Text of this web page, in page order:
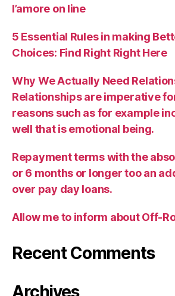
l’amore on line
5 Essential Rules in making
Choices: Find Right Right Here
Why We Actually Need
Relationships are imperative
reasons such as for example
well that is emotional being.
Repayment terms with the
or 6 months or longer too an
over pay day loans.
Allow me to inform about Off-
Recent Comments